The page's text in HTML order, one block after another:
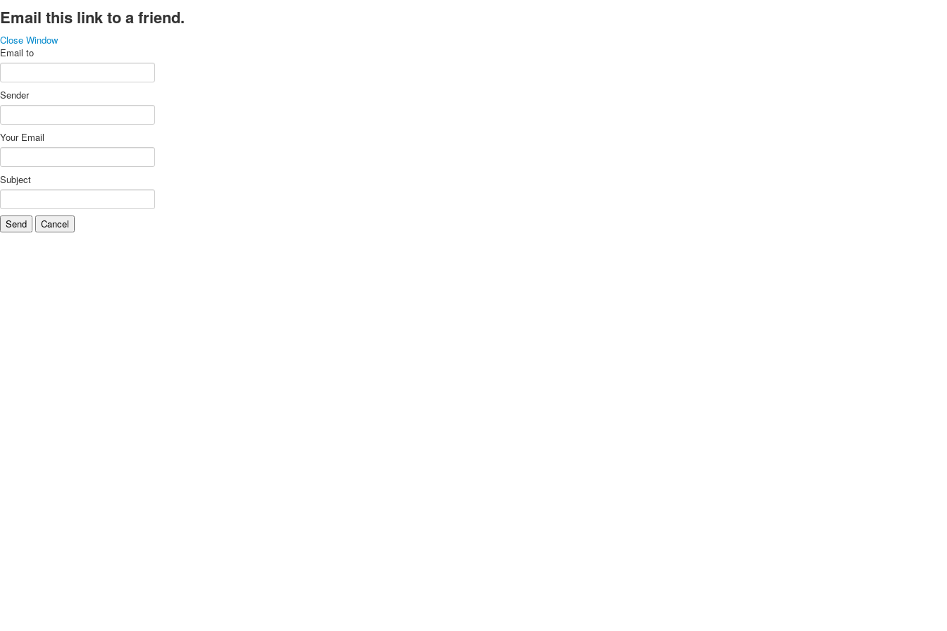
Email this link to a friend.
Close Window
Email to
Sender
Your Email
Subject
Send Cancel